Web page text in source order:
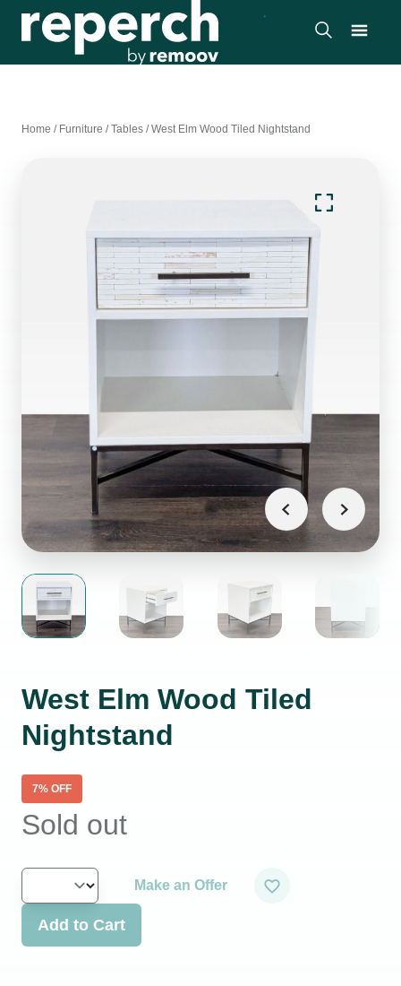
Home / Furniture /Tables /West Elm Wood Tiled Nightstand
West Elm Wood Tiled
Nightstand
7% OFF
Sold out
Make an Offer
Add to Cart